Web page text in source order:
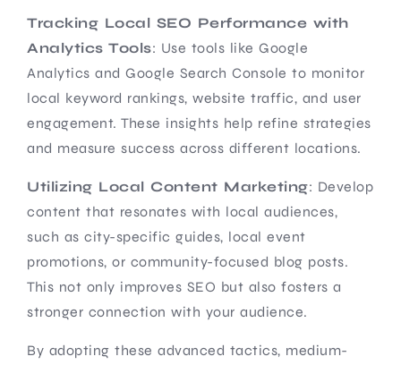
Tracking Local SEO Performance with
Analytics Tools: Use tools like Google
Analytics and Google Search Console to monitor
local keyword rankings, website traffic, and user
engagement. These insights help refine strategies
and measure success across different locations.
Utilizing Local Content Marketing: Develop
content that resonates with local audiences,
such as city-specific guides, local event
promotions, or community-focused blog posts.
This not only improves SEO but also fosters a
stronger connection with your audience.
By adopting these advanced tactics, medium-